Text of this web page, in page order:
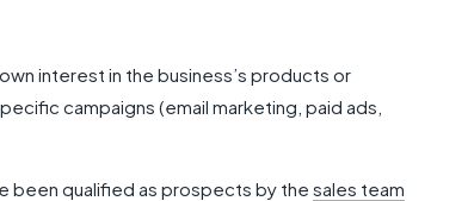
interest in the business’s products or
campaigns (email marketing, paid ads,
been qualified as prospects by thesales team